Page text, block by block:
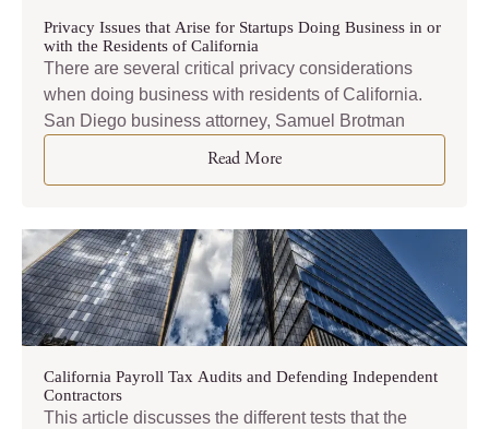
Privacy Issues that Arise for Startups Doing Business in or
with the Residents of California
There are several critical privacy considerations
when doing business with residents of California.
San Diego business attorney, Samuel Brotman
Read More
California Payroll Tax Audits and Defending Independent
Contractors
This article discusses the different tests that the